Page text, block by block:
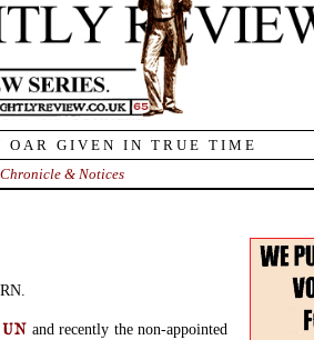
OAR GIVEN IN TRUE TIME
Chronicle & Notices
UNand recently the non-appointed